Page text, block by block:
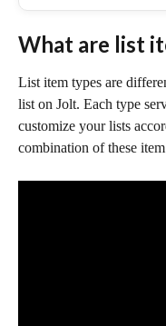
What are list
List item types are
list on Jolt. Each type
customize your lists
combination of these